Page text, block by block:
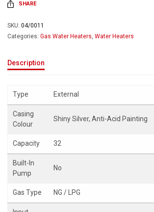
SHARE
SKU: 04/0011
Categories: Gas Water Heaters, Water Heaters
Description
Type External
Casing
Colour
Shiny Silver, Anti-Acid Painting
Capacity 32
Built-In
Pump
No
Gas Type NG / LPG